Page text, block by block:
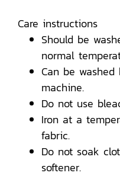
Care instructions
Should be
normal
Can be
machine.
Do not use
Iron at a
fabric.
Do not soak
softener.